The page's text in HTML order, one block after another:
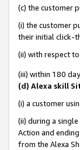
(c) the customer
(i) the customer
their initial click-
(ii) with respect
(iii) within 180
(d) Alexa skill
(i) a customer
(ii) during a
Action and
from the Alexa